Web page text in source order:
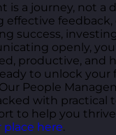
is a journey, not a
effective
success,
openly,
productive, and
to unlock your
People
with practical
to help you
place here.